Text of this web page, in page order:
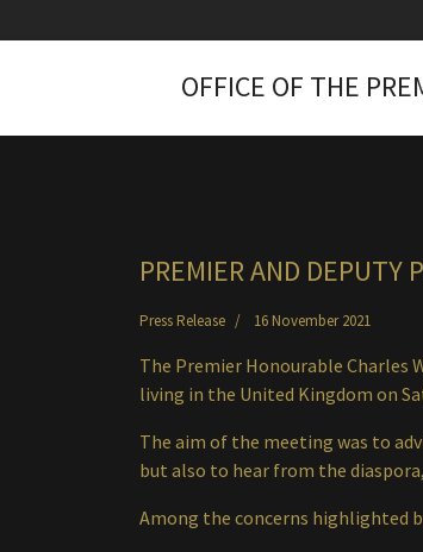
OFFICE OF THE
PREMIER AND DEPUTY
Press Release 16 November 2021
The Premier Honourable Charles
living in the United Kingdom on
The aim of the meeting was to
but also to hear from the
Among the concerns highlighted